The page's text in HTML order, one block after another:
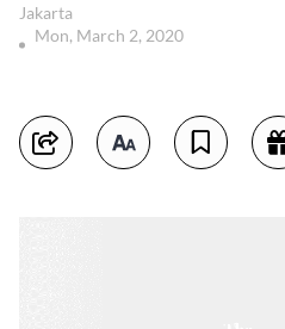
Jakarta
Mon, March 2, 2020